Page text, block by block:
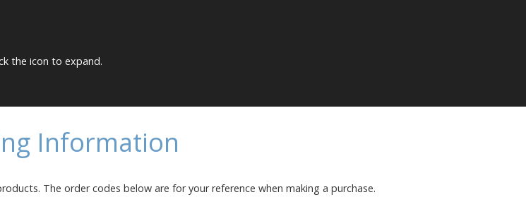
the icon to expand.
Information
The order codes below are for your reference when making a purchase.